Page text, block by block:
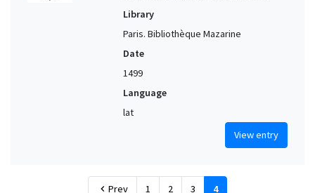
Library
Paris. Bibliothèque Mazarine
Date
1499
Language
lat
View entry
chevron_left Prev 1 2 3 4